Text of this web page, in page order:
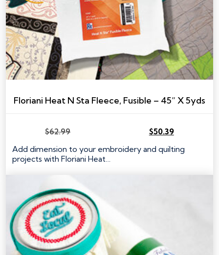
Floriani Heat N Sta Fleece, Fusible – 45” X 5yds
$62.99
price
was:
$62.99.
$50.39
price
is:
$50.39.
Add dimension to your embroidery and quilting
projects with Floriani Heat…